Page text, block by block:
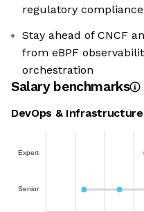
regulatory compliance
Stay ahead of CNCF
from eBPF
orchestration
Salary benchmarks
DevOps & Infrastructure
Expert
Senior